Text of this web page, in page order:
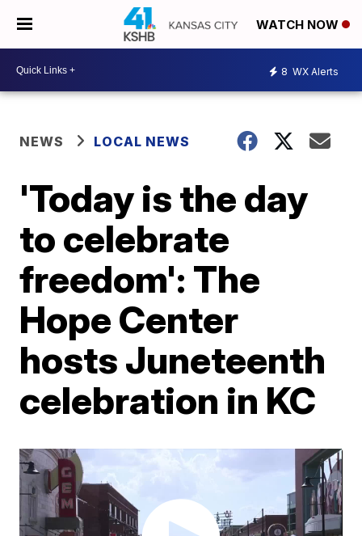
WATCH NOW
8 WX Alerts
NEWS LOCAL NEWS
'Today is the day
to celebrate
freedom': The
Hope Center
hosts Juneteenth
celebration in KC